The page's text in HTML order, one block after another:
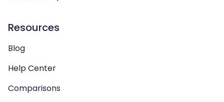
Resources
Blog
Help Center
Comparisons